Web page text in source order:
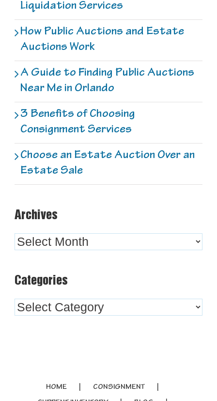
Liquidation Services
How Public Auctions and Estate
Auctions Work
A Guide to Finding Public Auctions
Near Me in Orlando
3 Benefits of Choosing
Consignment Services
Choose an Estate Auction Over an
Estate Sale
Archives
Archives
Categories
Categories
HOME
CONSIGNMENT